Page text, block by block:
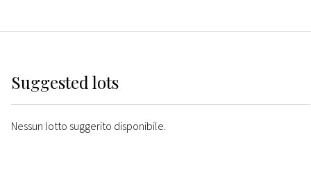
Suggested lots
Nessun lotto suggerito disponibile.